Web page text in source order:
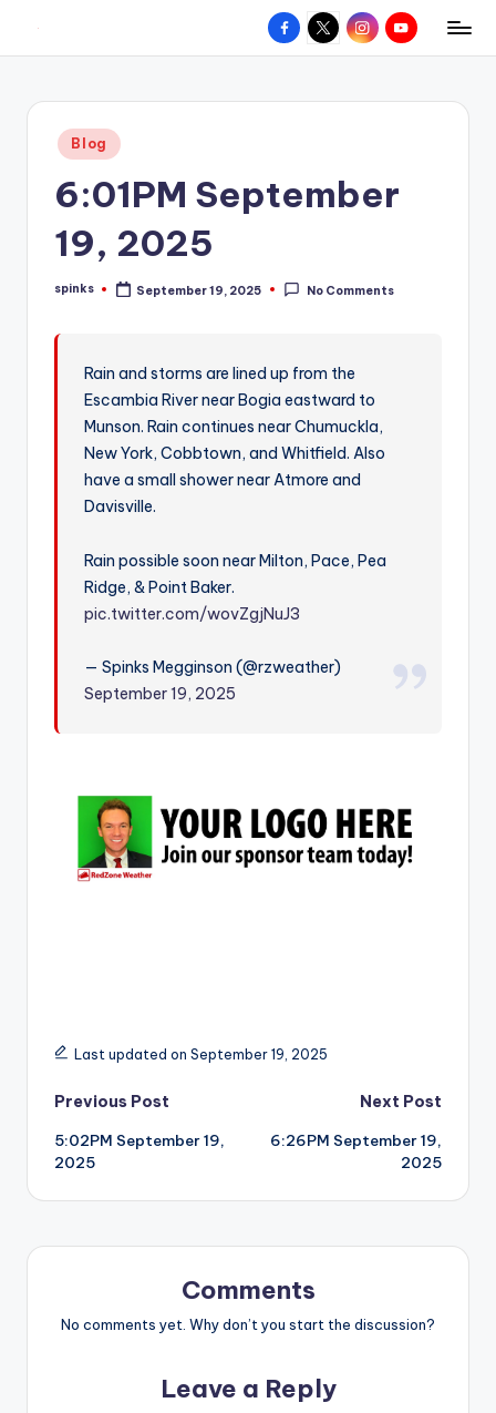
content
W
hometown.
Facebook
X InstagramYouTube
Posted
in
Blog
6:01PM September
19, 2025
Posted
spinks September 19, 2025 No Comments
Rain and storms are lined up from the
Escambia River near Bogia eastward to
Munson. Rain continues near Chumuckla,
New York, Cobbtown, and Whitfield. Also
have a small shower near Atmore and
Davisville.
Rain possible soon near Milton, Pace, Pea
Ridge, & Point Baker.
pic.twitter.com/wovZgjNuJ3
— Spinks Megginson (@rzweather)
September 19, 2025
Last updated on September 19, 2025
Post
navigation
Previous Post
5:02PM September 19,
2025
Next Post
6:26PM September 19,
2025
Comments
No comments yet. Why don’t you start the discussion?
Leave a Reply